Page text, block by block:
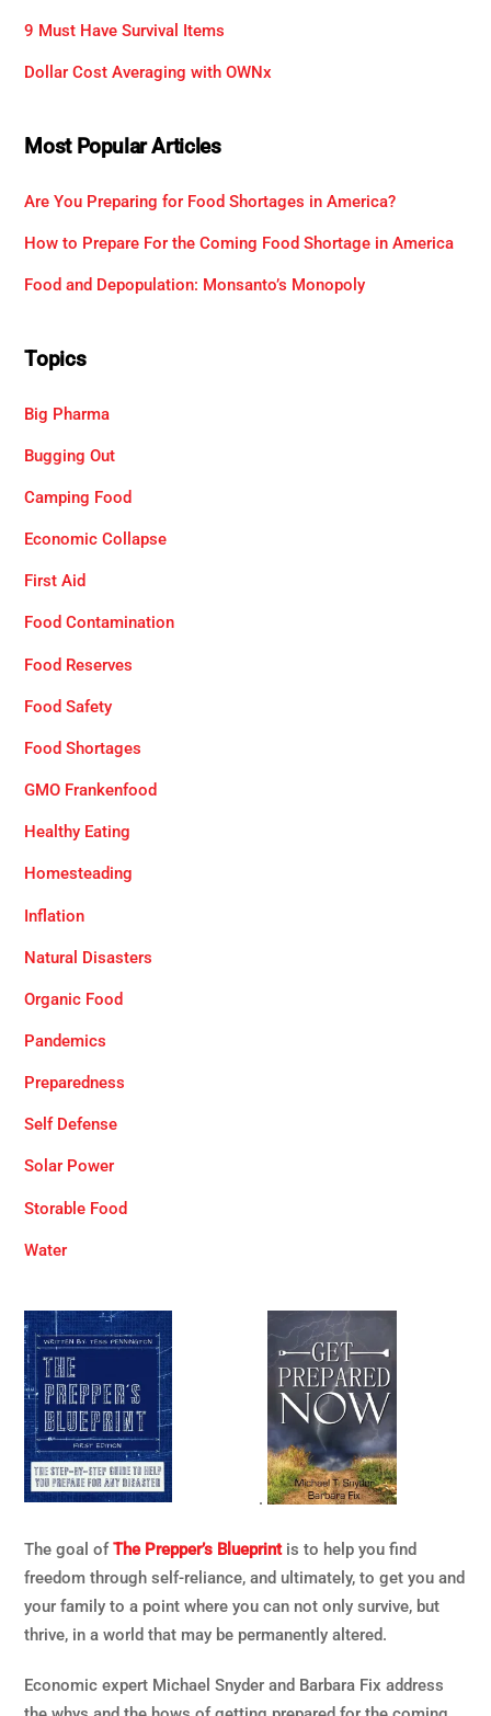
9 Must Have Survival Items
Dollar Cost Averaging with OWNx
Most Popular Articles
Are You Preparing for Food Shortages in America?
How to Prepare For the Coming Food Shortage in America
Food and Depopulation: Monsanto’s Monopoly
Topics
Big Pharma
Bugging Out
Camping Food
Economic Collapse
First Aid
Food Contamination
Food Reserves
Food Safety
Food Shortages
GMO Frankenfood
Healthy Eating
Homesteading
Inflation
Natural Disasters
Organic Food
Pandemics
Preparedness
Self Defense
Solar Power
Storable Food
Water
.
The goal ofThe Prepper’s Blueprintis to help you find
freedom through self-reliance, and ultimately, to get you and
your family to a point where you can not only survive, but
thrive, in a world that may be permanently altered.
Economic expert Michael Snyder and Barbara Fix address